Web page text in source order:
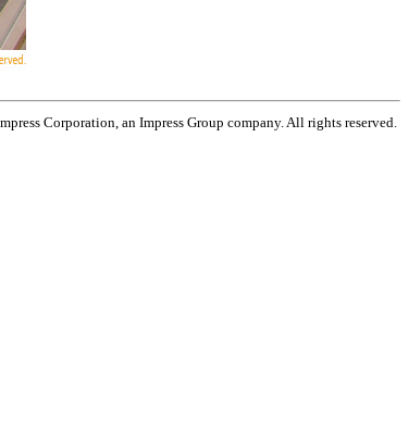
Corporation, an Impress Group company. All rights reserved.